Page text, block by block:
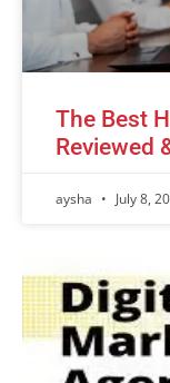
The Best
Reviewed
aysha July 8,